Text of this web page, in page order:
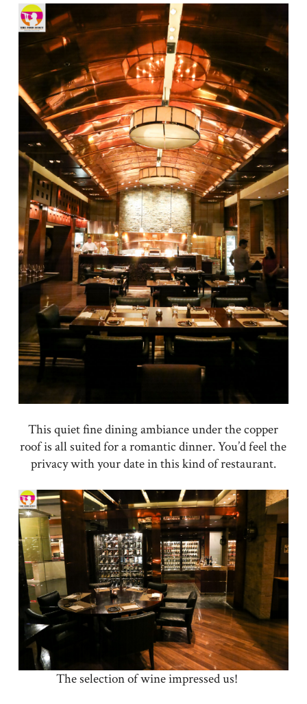
This quiet fine dining ambiance under the copper
roof is all suited for a romantic dinner. You’d feel the
privacy with your date in this kind of restaurant.
The selection of wine impressed us!